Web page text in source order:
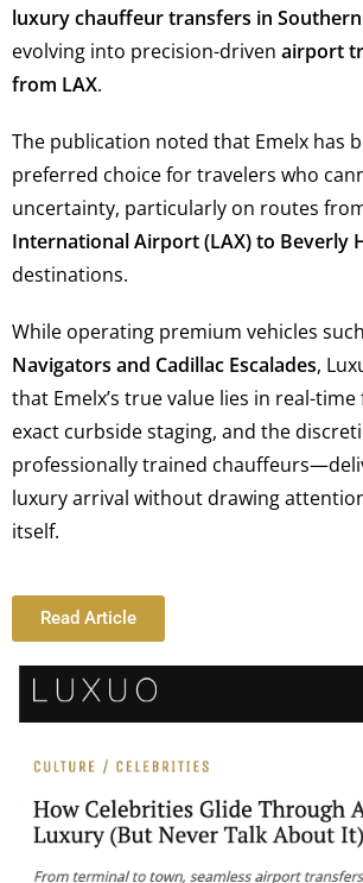
luxury chauffeur transfers in
evolving into precision-driven airport
from LAX.
The publication noted that Emelx has
preferred choice for travelers who
uncertainty, particularly on routes
International Airport (LAX) to Beverly
destinations.
While operating premium vehicles
Navigators and Cadillac Escalades,
that Emelx’s true value lies in real-
exact curbside staging, and the
professionally trained
luxury arrival without drawing
itself.
Read Article